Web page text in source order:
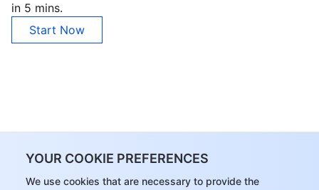
YOUR COOKIE PREFERENCES
We use cookies that are necessary to provide the
Region Management System
Performance Testing Service
About Console
Terms and Policies
Third Party
in 5 mins.
Start Now